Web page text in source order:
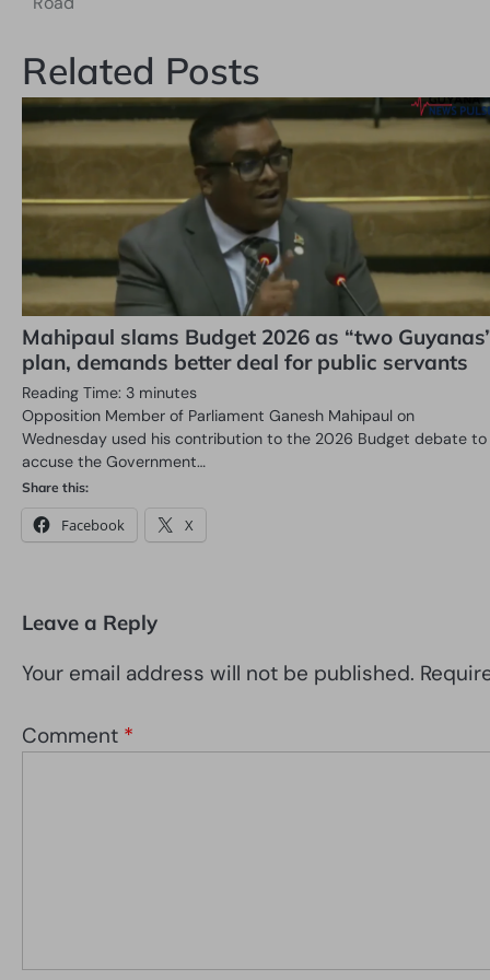
Related Posts
Mahipaul slams Budget 2026 as “two
plan, demands better deal for public servants
Reading Time: 3 minutes
Opposition Member of Parliament Ganesh Mahipaul on
Wednesday used his contribution to the 2026 Budget debate to
accuse the Government…
Share this:
Facebook X
Leave a Reply
Your email address will not be published.
Comment *